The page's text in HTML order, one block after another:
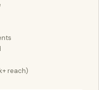
reach)